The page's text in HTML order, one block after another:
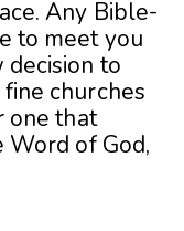
Any Bible-
to meet you
to
churches
one that
of God,